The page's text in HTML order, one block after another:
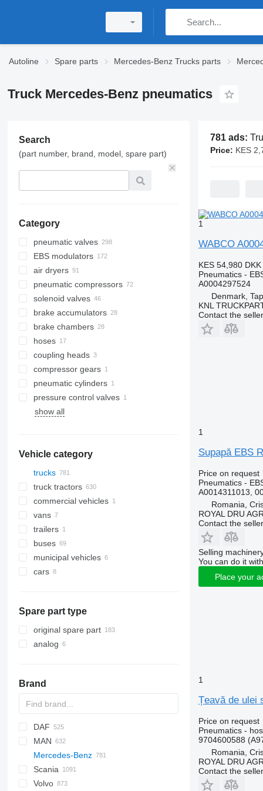
Autoline Spare parts Mercedes-Benz Trucks parts
Truck Mercedes-Benz pneumatics
Search
(part number, brand, model, spare part)
Category
pneumatic valves
EBS modulators
air dryers
pneumatic compressors
solenoid valves
brake accumulators
brake chambers
hoses
coupling heads
compressor gears
pneumatic cylinders
pressure control valves
show all
Vehicle category
trucks
truck tractors
commercial vehicles
vans
trailers
buses
municipal vehicles
municipal machines
cars
Spare part type
original spare part
analog
Brand
C-series
DAF
CF
LF
XD
XF
BF
2000
Cargo
F-MAX
Transit
Daily
EuroCargo
EuroStar
Eurorider
ELF
NKR
Carnival
LTM
MAN
A-series
F90
L2000
Mercedes-Benz
A-Class
Actros
Canter
D-series
Atleon
Cabstar
Porter
D-series
K-series
Scania
K-series
LT
Volvo
781 ads: Truck
Price: KES 2,700
1
WABCO
KES 54,980
Pneumatics -
A0004297524
Denmark,
KNL
Contact the seller
1
Supapă EBS
Price on request
Pneumatics -
A0014311013,
Romania,
ROYAL DRU
Contact the seller
Selling
You can do it
Place your
1
Țeavă de ulei
Price on request
Pneumatics -
9704600588
Romania,
ROYAL DRU
Contact the seller